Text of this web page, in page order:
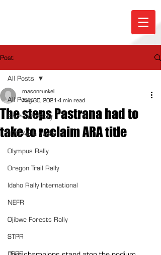
Post
All Posts
Sno*Drift Rally
100 Acre Wood
Olympus Rally
Oregon Trail Rally
Idaho Rally International
NEFR
Ojibwe Forests Rally
STPR
All Posts
The steps Pastrana had to
take to reclaim ARA title
masonrunkel
Aug 30, 2021 4 min read